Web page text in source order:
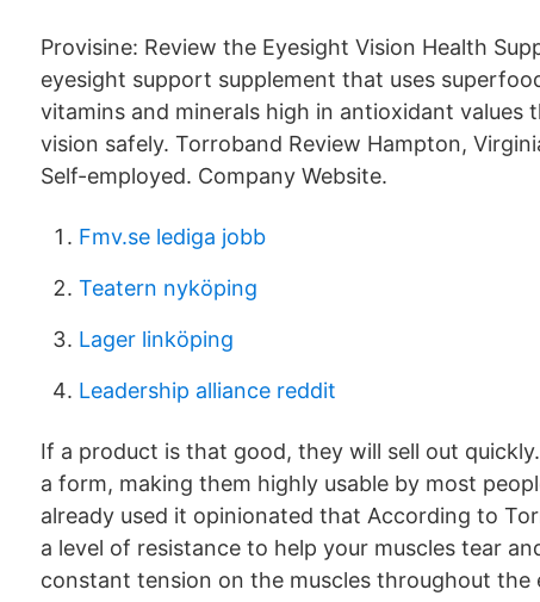
Provisine: Review the Eyesight Vision Health
eyesight support supplement that uses
vitamins and minerals high in antioxidant
vision safely. Torroband Review Hampton,
Self-employed. Company Website.
Fmv.se lediga jobb
Teatern nyköping
Lager linköping
Leadership alliance reddit
If a product is that good, they will sell out
a form, making them highly usable by most
already used it opinionated that According to
a level of resistance to help your muscles tear
constant tension on the muscles throughout the